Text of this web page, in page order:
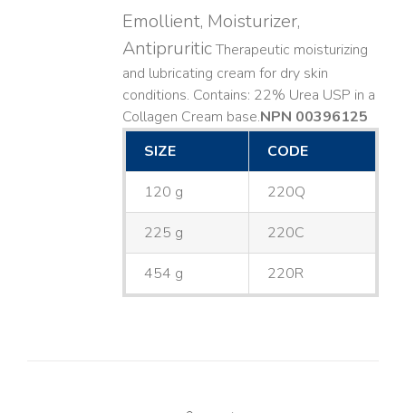
Emollient, Moisturizer,
AntipruriticTherapeutic moisturizing
and lubricating cream for dry skin
conditions. Contains: 22% Urea USP in a
Collagen Cream base. ​NPN 00396125
SIZE
CODE
120 g 220Q
225 g 220C
454 g 220R